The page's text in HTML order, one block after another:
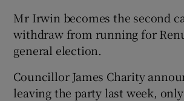
Mr Irwin becomes the second
withdraw from running for
general election.
Councillor James Charity
leaving the party last week,